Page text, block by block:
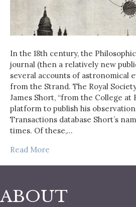
In the 18th century, the
journal (then a relatively new
several accounts of astronomical
from the Strand. The Royal
James Short, “from the College at
platform to publish his
Transactions database Short’s
times. Of these,…
Read More
ABOUT